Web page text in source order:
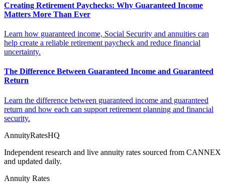
Creating Retirement Paychecks: Why Guaranteed Income
Matters More Than Ever
Learn how guaranteed income, Social Security and annuities can
help create a reliable retirement paycheck and reduce financial
uncertainty.
The Difference Between Guaranteed Income and Guaranteed
Return
Learn the difference between guaranteed income and guaranteed
return and how each can support retirement planning and financial
security.
AnnuityRatesHQ
Independent research and live annuity rates sourced from CANNEX
and updated daily.
Annuity Rates